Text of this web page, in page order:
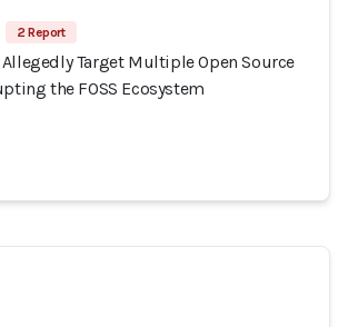
2 Report
Allegedly Target Multiple Open Source
the FOSS Ecosystem